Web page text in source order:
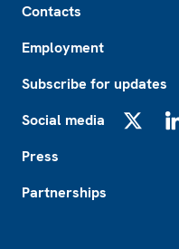
Contacts
Employment
Subscribe for updates
Social media
Press
Partnerships